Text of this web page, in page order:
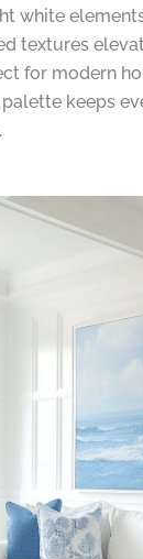
white
textures
for modern
keeps